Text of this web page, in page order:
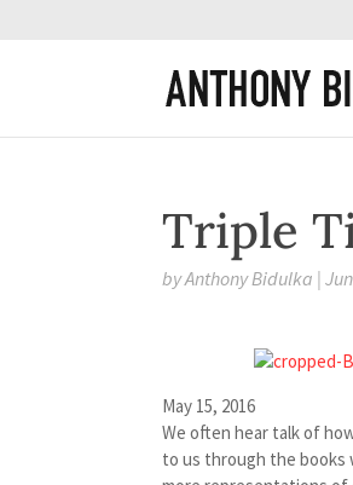
Triple
byAnthony Bidulka |
May 15, 2016
We often hear talk of
to us through the books